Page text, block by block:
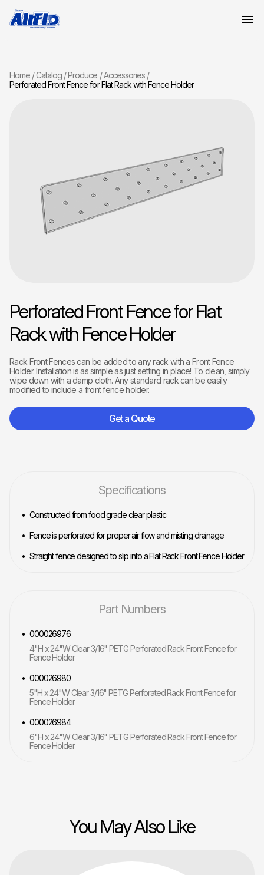
Home Catalog Produce
Accessories
Perforated Front Fence for Flat Rack with Fence Holder
Perforated Front Fence for Flat
Rack with Fence Holder
Rack Front Fences can be added to any rack with a Front Fence
Holder. Installation is as simple as just setting in place! To clean, simply
wipe down with a damp cloth. Any standard rack can be easily
modified to include a front fence holder.
Get a Quote
Specifications
Constructed from food grade clear plastic
Fence is perforated for proper air flow and misting drainage
Straight fence designed to slip into a Flat Rack Front Fence Holder
Part Numbers
000026976
4"H x 24"W Clear 3/16" PETG Perforated Rack Front Fence for
Fence Holder
000026980
5"H x 24"W Clear 3/16" PETG Perforated Rack Front Fence for
Fence Holder
000026984
6"H x 24"W Clear 3/16" PETG Perforated Rack Front Fence for
Fence Holder
You May Also Like